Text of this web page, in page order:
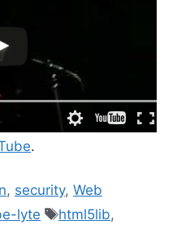
.
, security, Web
lyte Tags
html5lib,